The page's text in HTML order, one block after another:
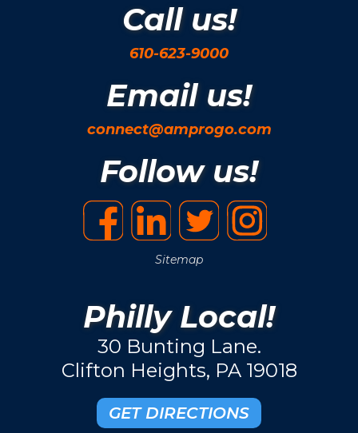
Call us!
610-623-9000
Email us!
connect@amprogo.com
Follow us!
Sitemap
Philly Local!
30 Bunting Lane.
Clifton Heights, PA 19018
GET DIRECTIONS